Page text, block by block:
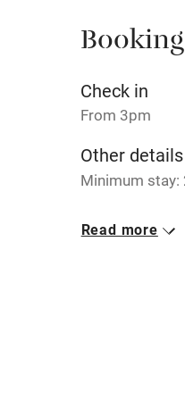
Shop
Activities
Bikes
Check in
From 3pm
Other details
Minimum stay:
Closed
Read more